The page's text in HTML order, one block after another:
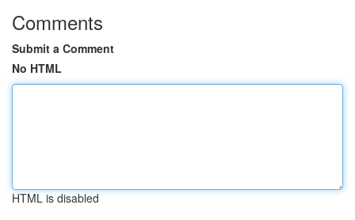
Comments
Submit a Comment
No HTML
HTML is disabled